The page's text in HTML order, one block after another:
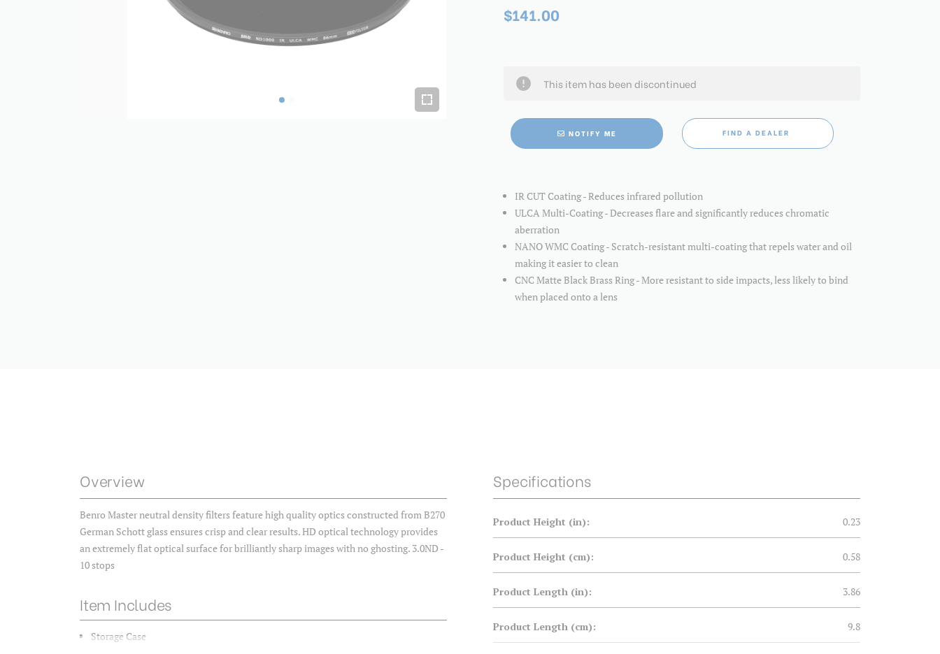
$141.00
This item has been discontinued
NOTIFY ME FIND A DEALER
IR CUT Coating - Reduces infrared pollution
ULCA Multi-Coating - Decreases flare and significantly reduces chromatic
aberration
NANO WMC Coating - Scratch-resistant multi-coating that repels water and oil
making it easier to clean
CNC Matte Black Brass Ring - More resistant to side impacts, less likely to bind
when placed onto a lens
Overview
Benro Master neutral density filters feature high quality optics constructed from B270
German Schott glass ensures crisp and clear results. HD optical technology provides
an extremely flat optical surface for brilliantly sharp images with no ghosting. 3.0ND -
10 stops
Item Includes
Storage Case
Specifications
Product Height (in): 0.23
Product Height (cm): 0.58
Product Length (in): 3.86
Product Length (cm): 9.8